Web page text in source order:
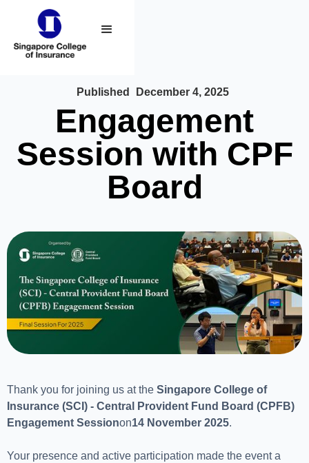
Published December 4, 2025
Engagement
Session with CPF
Board
Thank you for joining us at the Singapore College of
Insurance (SCI) - Central Provident Fund Board (CPFB)
Engagement Sessionon14 November 2025.
Your presence and active participation made the event a